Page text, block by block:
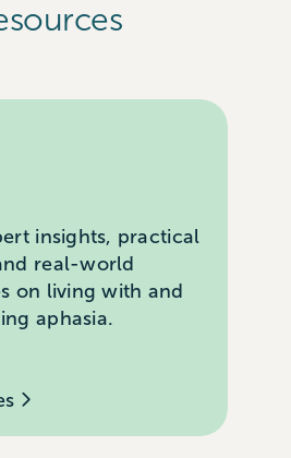
insights, practical
real-world
on living with and
aphasia.